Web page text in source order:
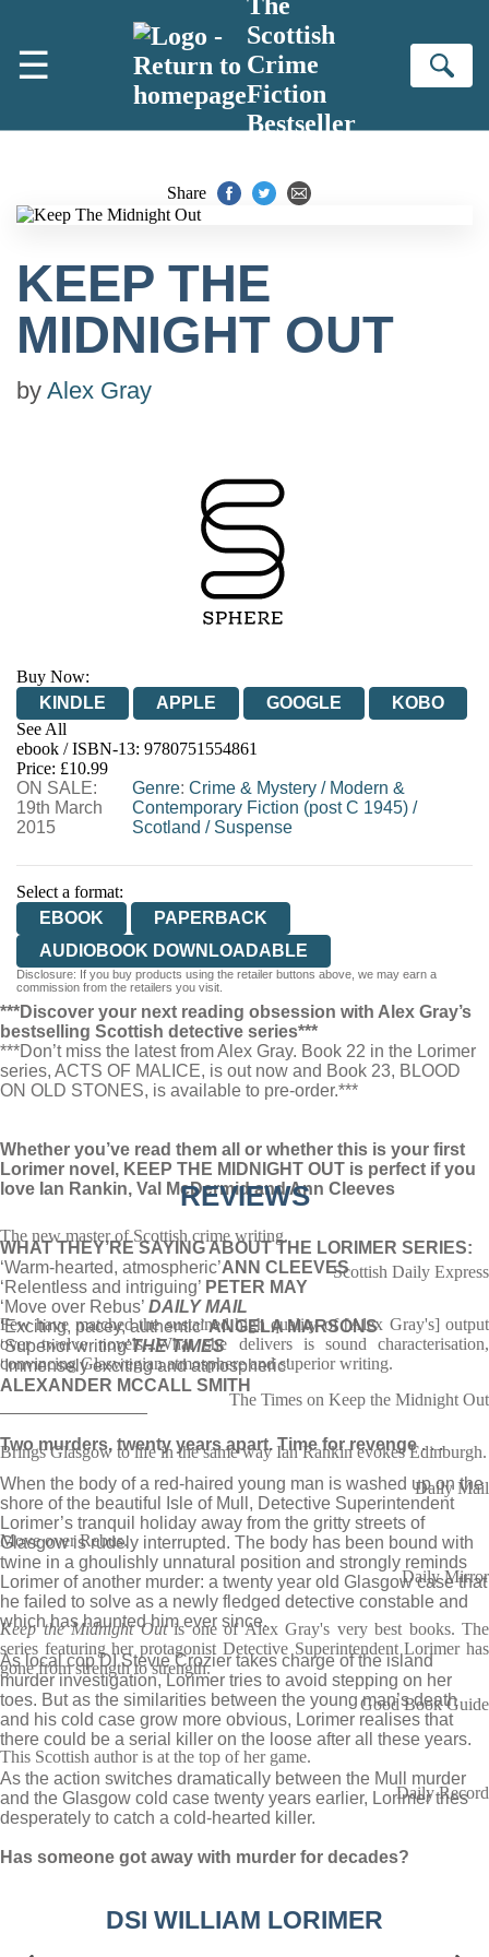
☰
Scottish
Crime
Fiction
Bestseller
Share
KEEP THE
MIDNIGHT OUT
by Alex Gray
Buy Now:
KINDLE
APPLE GOOGLE
KOBO
See All
EBOOKS.COM
BOOKSHOP.ORG
ebook / ISBN-13: 9780751554861
Price: £10.99
ON SALE:
19th March
2015
Genre:Crime & Mystery / Modern &
Contemporary Fiction (post C 1945) /
Scotland / Suspense
Select a format:
EBOOK
PAPERBACK
AUDIOBOOK DOWNLOADABLE
Disclosure: If you buy products using the retailer buttons above, we may earn a
commission from the retailers you visit.
***Discover your next reading obsession with Alex Gray’s
bestselling Scottish detective series***
***Don’t miss the latest from Alex Gray. Book 22 in the Lorimer
series, ACTS OF MALICE, is out now and Book 23, BLOOD
ON OLD STONES, is available to pre-order.***
Whether you’ve read them all or whether this is your first
Lorimer novel, KEEP THE MIDNIGHT OUT is perfect if you
love Ian Rankin, Val McDermid and Ann Cleeves
WHAT THEY’RE SAYING ABOUT THE LORIMER SERIES:
‘Warm-hearted, atmospheric’ANN CLEEVES
‘Relentless and intriguing’ PETER MAY
‘Move over Rebus’ DAILY MAIL
‘Exciting, pacey, authentic’ANGELA MARSONS
‘Superior writing’THE TIMES
‘Immensely exciting and atmospheric’
ALEXANDER MCCALL SMITH
Two murders, twenty years apart. Time for revenge . . .
When the body of a red-haired young man is washed up on the
shore of the beautiful Isle of Mull, Detective Superintendent
Lorimer’s tranquil holiday away from the gritty streets of
Glasgow is rudely interrupted. The body has been bound with
twine in a ghoulishly unnatural position and strongly reminds
Lorimer of another murder: a twenty year old Glasgow case that
he failed to solve as a newly fledged detective constable and
which has haunted him ever since.
As local cop DI Stevie Crozier takes charge of the island
murder investigation, Lorimer tries to avoid stepping on her
toes. But as the similarities between the young man’s death
and his cold case grow more obvious, Lorimer realises that
there could be a serial killer on the loose after all these years.
As the action switches dramatically between the Mull murder
and the Glasgow cold case twenty years earlier, Lorimer tries
desperately to catch a cold-hearted killer.
Has someone got away with murder for decades?
REVIEWS
The new master of Scottish crime writing.
Scottish Daily Express
Few have matched the sustained high quality of [Alex Gray's] output
over twelve novels...What she delivers is sound characterisation,
convincing Glaswegian atmosphere and superior writing.
The Times on Keep the Midnight Out
Brings Glasgow to life in the same way Ian Rankin evokes Edinburgh.
Daily Mail
Move over Rebus.
Daily Mirror
Keep the Midnight Outis one of Alex Gray's very best books. The
series featuring her protagonist Detective Superintendent Lorimer has
gone from strength to strength.
Good Book Guide
This Scottish author is at the top of her game.
Daily Record
DSI WILLIAM LORIMER